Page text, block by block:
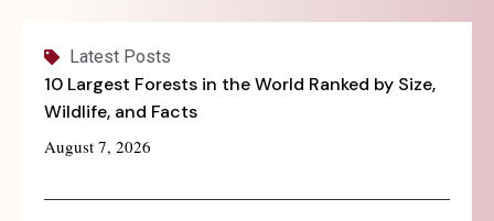
Latest Posts
10 Largest Forests in the World Ranked by Size,
Wildlife, and Facts
August 7, 2026